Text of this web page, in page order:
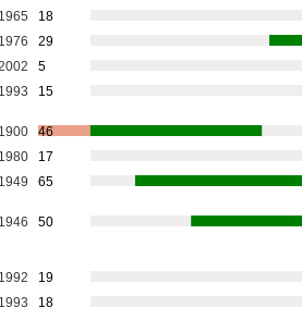
1965
18
1976
29
5
1993 15
1900
46
1980
17
1949 65
1946 50
1992
19
1993
18